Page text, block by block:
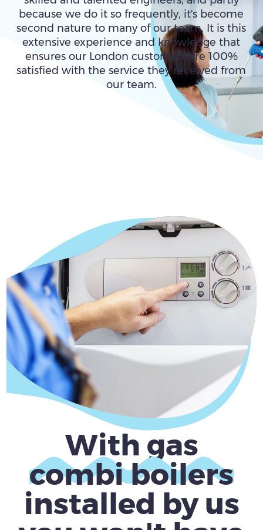
because we do it so frequently, it's become
second nature to many of our team. It is this
extensive experience and knowledge that
ensures our London customers are 100%
satisfied with the service they received from
our team.
With gas
combi boilers
installed by us